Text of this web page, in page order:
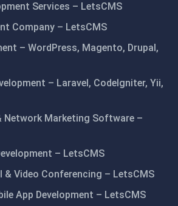
Services – LetsCMS
Company – LetsCMS
– WordPress, Magento, Drupal,
– Laravel, CodeIgniter, Yii,
Network Marketing Software –
– LetsCMS
& Video Conferencing – LetsCMS
App Development – LetsCMS